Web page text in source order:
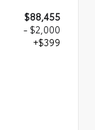
$88,455
- $2,000
+$399